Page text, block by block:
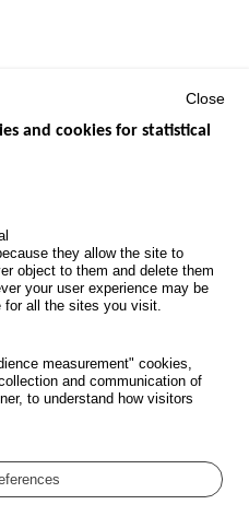
FROM ROAD ACCIDENTS
Close
and cookies for statistical
they allow the site to
object to them and delete them
your user experience may be
for all the sites you visit.
measurement" cookies,
and communication of
to understand how visitors